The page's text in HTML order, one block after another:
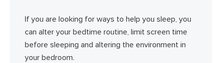
If you are looking for ways to help you sleep, you
can alter your bedtime routine, limit screen time
before sleeping and altering the environment in
your bedroom.